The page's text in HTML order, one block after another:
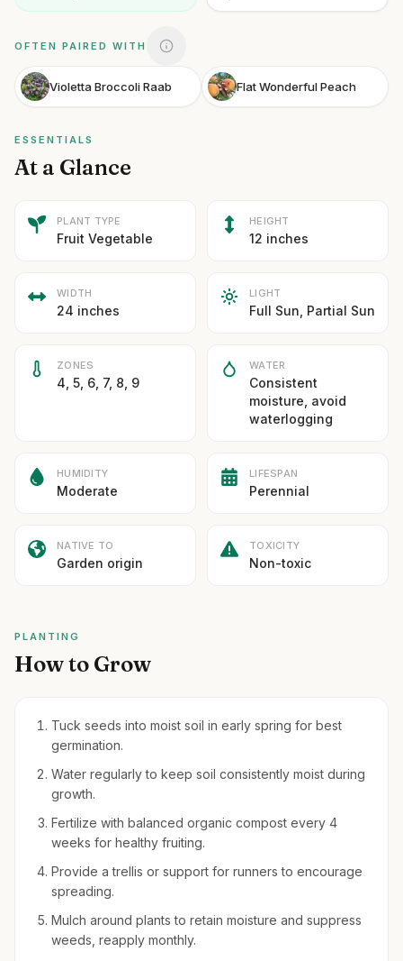
OFTEN PAIRED WITH
Violetta Broccoli Raab Flat Wonderful Peach
ESSENTIALS
At a Glance
PLANT TYPE
Fruit Vegetable
HEIGHT
12 inches
WIDTH
24 inches
LIGHT
Full Sun, Partial Sun
ZONES
4, 5, 6, 7, 8, 9
WATER
Consistent
moisture, avoid
waterlogging
HUMIDITY
Moderate
LIFESPAN
Perennial
NATIVE TO
Garden origin
TOXICITY
Non-toxic
PLANTING
How to Grow
Tuck seeds into moist soil in early spring for best
germination.
Water regularly to keep soil consistently moist during
growth.
Fertilize with balanced organic compost every 4
weeks for healthy fruiting.
Provide a trellis or support for runners to encourage
spreading.
Mulch around plants to retain moisture and suppress
weeds, reapply monthly.